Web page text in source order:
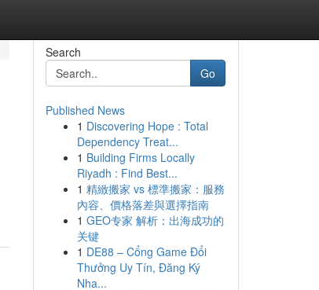
Search
Go
Published News
1 Discovering Hope : Total
Dependency Treat...
1 Building Firms Locally
Riyadh : Find Best...
1 精緻搬家 vs 標準搬家：服務
內容、價格落差與選擇指南
1 GEO专家 解析：出海成功的
关键
1 DE88 – Cổng Game Đổi
Thưởng Uy Tín, Đăng Ký
Nha...